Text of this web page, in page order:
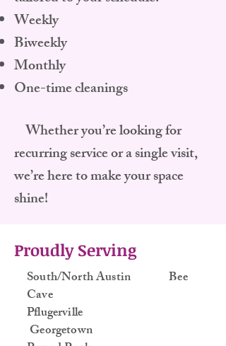
Weekly
Biweekly
Monthly
One-time cleanings
Whether you’re looking for
recurring service or a single visit,
we’re here to make your space
shine!
Proudly Serving
South/North Austin Bee
Cave
Pflugerville
Georgetown